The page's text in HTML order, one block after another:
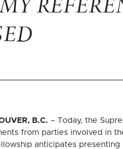
B.C. – Today, the
from parties involved in
anticipates